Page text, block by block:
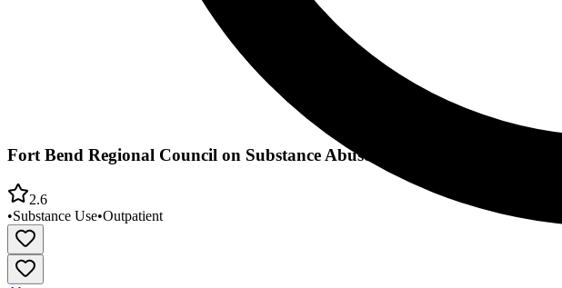
Fort Bend Regional Council on Substance Abuse
2.6
•Substance Use•Outpatient